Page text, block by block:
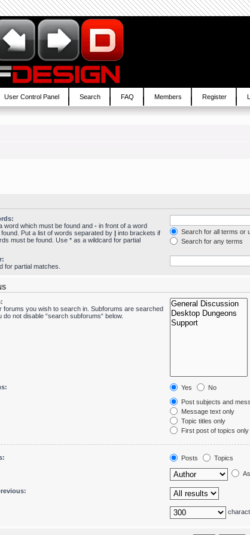
User Control Panel Search FAQ Members Register
word which must be found and - in front of a word
Put a list of words separated by | into brackets if
must be found. Use * as a wildcard for partial
Search for all terms or
Search for any terms
for partial matches.
forums you wish to search in. Subforums are searched
do not disable “search subforums“ below.
Yes
No
Post subjects and
Message text only
Topic titles only
First post of topics only
Posts
Topics